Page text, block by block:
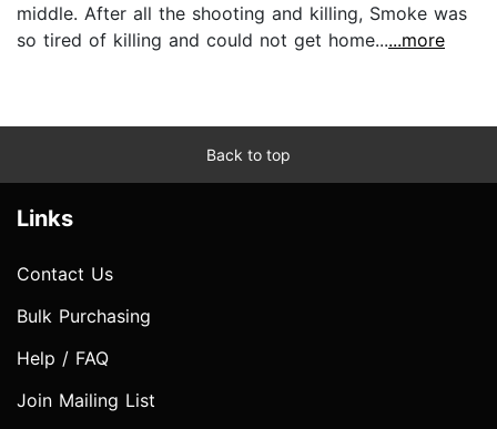
middle. After all the shooting and killing, Smoke was
so tired of killing and could not get home......more
Back to top
Links
Contact Us
Bulk Purchasing
Help / FAQ
Join Mailing List